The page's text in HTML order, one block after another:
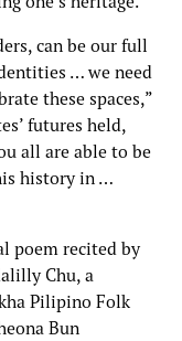
can be our full
… we need
these spaces,”
futures held,
all are able to be
history in …
poem recited by
Chu, a
Pilipino Folk
Bun